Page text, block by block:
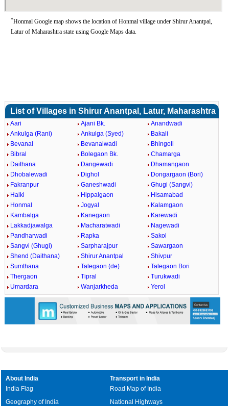
*Honmal Google map shows the location of Honmal village under Shirur Anantpal,
Latur of Maharashtra state using Google Maps data.
List of Villages in Shirur Anantpal, Latur, Maharashtra
Aari Ajani Bk.
Anandwadi
Ankulga (Rani)
Ankulga (Syed)
Bakali
Bevanal
Bevanalwadi
Bhingoli
Bibral
Bolegaon Bk.
Chamarga
Daithana
Dangewadi
Dhamangaon
Dhobalewadi
Dighol
Dongargaon (Bori)
Fakranpur
Ganeshwadi
Ghugi (Sangvi)
Halki
Hippalgaon
Hisamabad
Honmal
Jogyal
Kalamgaon
Kambalga
Kanegaon
Karewadi
Lakkadjawalga
Macharatwadi
Nagewadi
Pandharwadi
Rapka
Sakol
Sangvi (Ghugi)
Sarpharajpur
Sawargaon
Shend (Daithana)
Shirur Anantpal
Shivpur
Sumthana
Talegaon (de)
Talegaon Bori
Thergaon
Tipral
Turukwadi
Umardara
Wanjarkheda Yerol
About India
India Flag
Geography of India
Transport in India
Road Map of India
National Highways